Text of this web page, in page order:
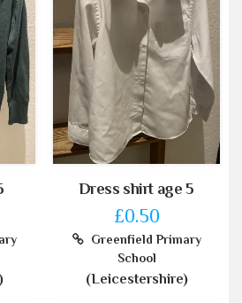
Dress shirt age 5
£0.50
Greenfield Primary
School
(Leicestershire)